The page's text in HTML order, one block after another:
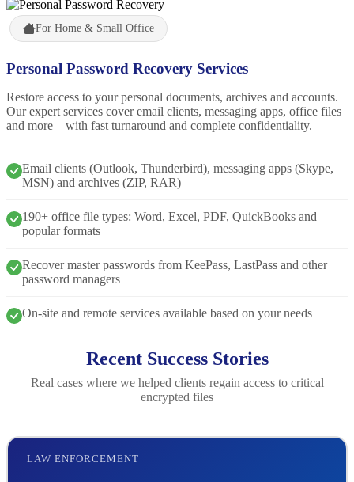
For Home & Small Office
Personal Password Recovery Services
Restore access to your personal documents, archives and accounts.
Our expert services cover email clients, messaging apps, office files
and more—with fast turnaround and complete confidentiality.
Email clients (Outlook, Thunderbird), messaging apps (Skype,
MSN) and archives (ZIP, RAR)
190+ office file types: Word, Excel, PDF, QuickBooks and
popular formats
Recover master passwords from KeePass, LastPass and other
password managers
On-site and remote services available based on your needs
Recent Success Stories
Real cases where we helped clients regain access to critical
encrypted files
LAW ENFORCEMENT